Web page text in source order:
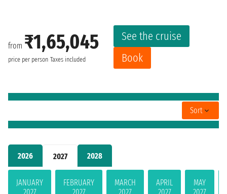
2026 2027 2028
JANUARY
FEBRUARY
MARCH
APRIL
MAY
from ₹1,65,045
price per person Taxes included
See the cruise
Book
Sort